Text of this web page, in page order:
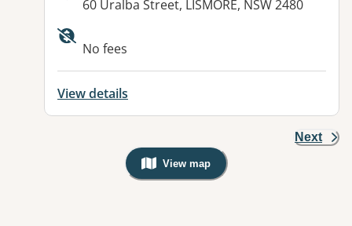
Address:
60 Uralba Street, LISMORE, NSW 2480
Available facilities:
No fees
View details
Next
View map
, Warning: Googles Map view is